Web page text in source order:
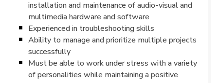
installation and maintenance of audio-visual and
multimedia hardware and software
Experienced in troubleshooting skills
Ability to manage and prioritize multiple projects
successfully
Must be able to work under stress with a variety
of personalities while maintaining a positive